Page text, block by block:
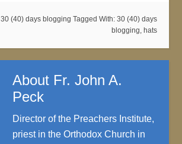
30 (40) days blogging Tagged With: 30 (40) days
blogging, hats
About Fr. John A.
Peck
Director of the Preachers Institute,
priest in the Orthodox Church in